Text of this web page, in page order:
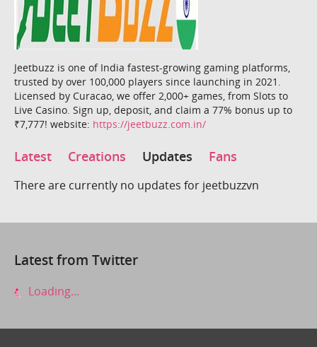
Jeetbuzz is one of India fastest-growing gaming platforms,
trusted by over 100,000 players since launching in 2021.
Licensed by Curacao, we offer 2,000+ games, from Slots to
Live Casino. Sign up, deposit, and claim a 77% bonus up to
₹7,777! website: https://jeetbuzz.com.in/
Latest Creations Updates Fans
There are currently no updates for jeetbuzzvn
Latest from Twitter
Loading...